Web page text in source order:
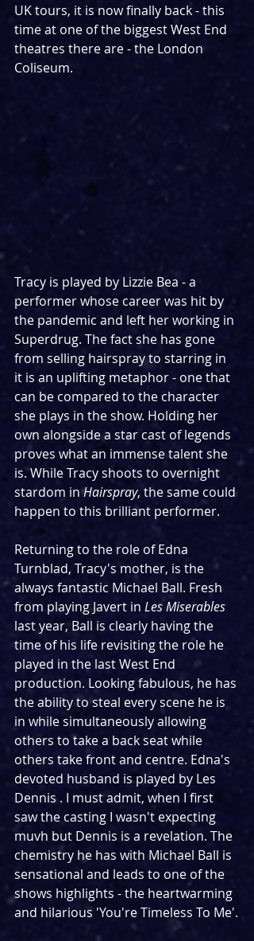
UK tours, it is now finally back - this
time at one of the biggest West End
theatres there are - the London
Coliseum.
Tracy is played by Lizzie Bea - a
performer whose career was hit by
the pandemic and left her working in
Superdrug. The fact she has gone
from selling hairspray to starring in
it is an uplifting metaphor - one that
can be compared to the character
she plays in the show. Holding her
own alongside a star cast of legends
proves what an immense talent she
is. While Tracy shoots to overnight
stardom in Hairspray, the same could
happen to this brilliant performer.
Returning to the role of Edna
Turnblad, Tracy's mother, is the
always fantastic Michael Ball. Fresh
from playing Javert in Les Miserables
last year, Ball is clearly having the
time of his life revisiting the role he
played in the last West End
production. Looking fabulous, he has
the ability to steal every scene he is
in while simultaneously allowing
others to take a back seat while
others take front and centre. Edna's
devoted husband is played by Les
Dennis . I must admit, when I first
saw the casting I wasn't expecting
muvh but Dennis is a revelation. The
chemistry he has with Michael Ball is
sensational and leads to one of the
shows highlights - the heartwarming
and hilarious 'You're Timeless To Me'.